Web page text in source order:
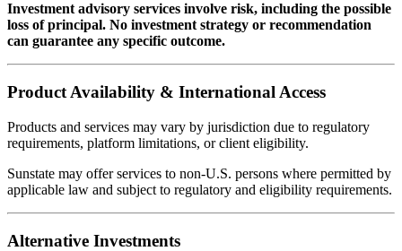
Investment advisory services involve risk, including the possible
loss of principal. No investment strategy or recommendation
can guarantee any specific outcome.
Product Availability & International Access
Products and services may vary by jurisdiction due to regulatory
requirements, platform limitations, or client eligibility.
Sunstate may offer services to non-U.S. persons where permitted by
applicable law and subject to regulatory and eligibility requirements.
Alternative Investments